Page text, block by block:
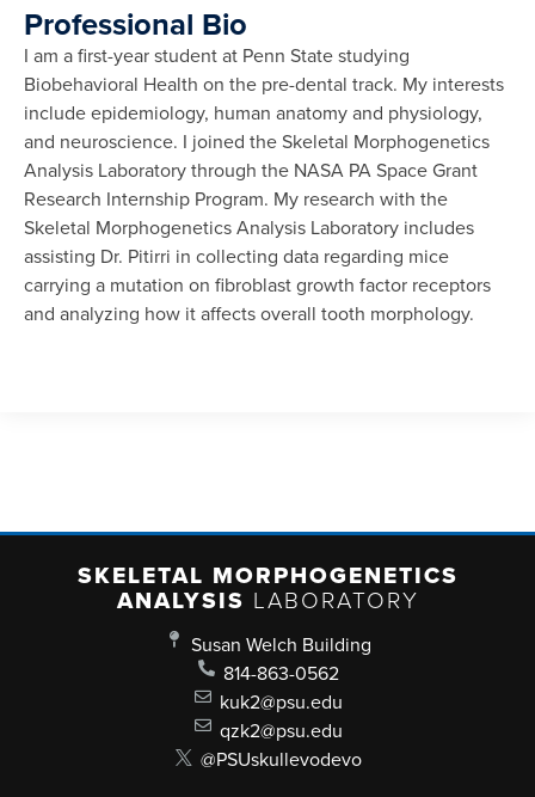
Professional Bio
I am a first-year student at Penn State studying
Biobehavioral Health on the pre-dental track. My interests
include epidemiology, human anatomy and physiology,
and neuroscience. I joined the Skeletal Morphogenetics
Analysis Laboratory through the NASA PA Space Grant
Research Internship Program. My research with the
Skeletal Morphogenetics Analysis Laboratory includes
assisting Dr. Pitirri in collecting data regarding mice
carrying a mutation on fibroblast growth factor receptors
and analyzing how it affects overall tooth morphology.
SKELETAL MORPHOGENETICS
ANALYSIS LABORATORY
Susan Welch Building
814-863-0562
kuk2@psu.edu
qzk2@psu.edu
@PSUskullevodevo